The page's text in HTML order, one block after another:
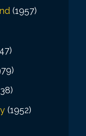
(1957)
(1952)